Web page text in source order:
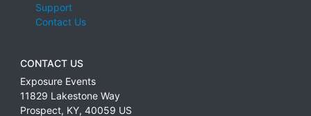
Support
Contact Us
CONTACT US
Exposure Events
11829 Lakestone Way
Prospect, KY, 40059 US